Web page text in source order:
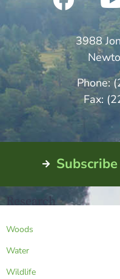
3988
Phone:
Fax:
Research
Woods
Water
Wildlife